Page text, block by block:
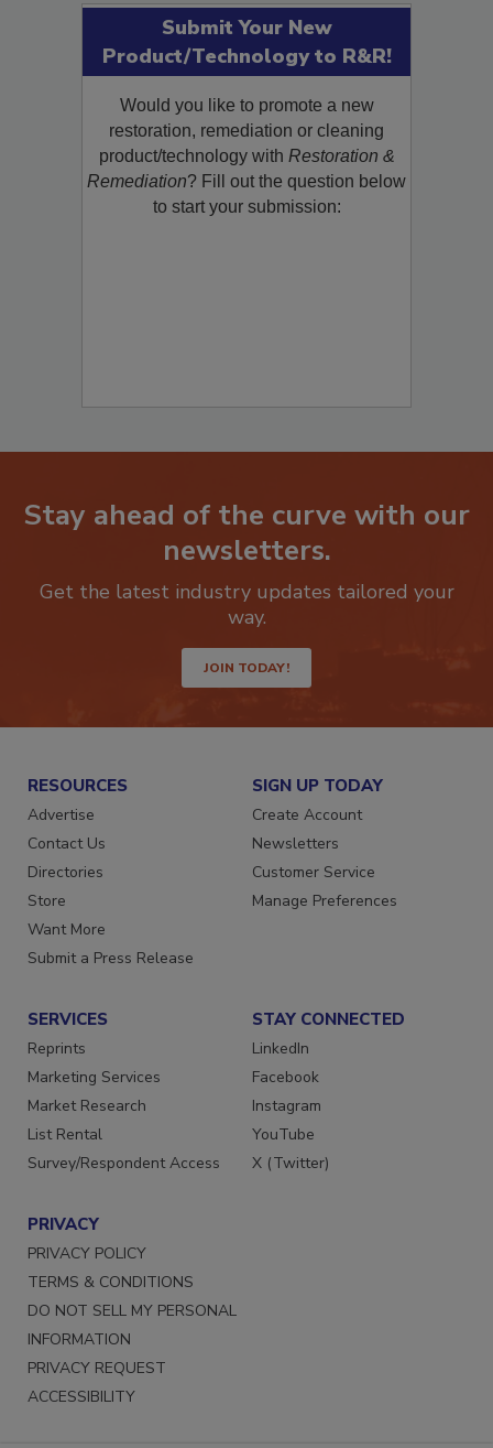
Submit Your New
Product/Technology to R&R!
Would you like to promote a new
restoration, remediation or cleaning
product/technology withRestoration &
Remediation? Fill out the question below
Stay ahead of the curve with our
newsletters.
Get the latest industry updates tailored your
JOIN TODAY!
RESOURCES
Advertise
Contact Us
Directories
Store
Want More
SIGN UP TODAY
Create Account
Newsletters
Customer Service
SERVICES
Reprints
Marketing Services
Market Research
List Rental
STAY CONNECTED
LinkedIn
Facebook
Instagram
YouTube
PRIVACY
PRIVACY POLICY
TERMS & CONDITIONS
DO NOT SELL MY PERSONAL
INFORMATION
PRIVACY REQUEST